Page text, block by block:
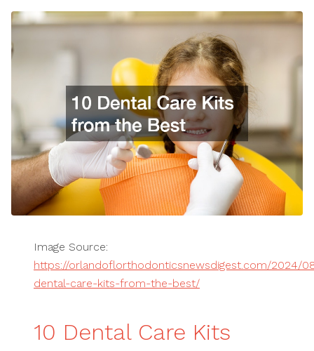
Image Source:
https://orlandoflorthodonticsnewsdigest.com/2024/
dental-care-kits-from-the-best/
10 Dental Care Kits